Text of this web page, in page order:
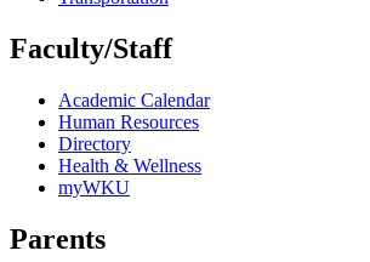
Faculty/Staff
Academic Calendar
Human Resources
Directory
Health & Wellness
myWKU
Parents